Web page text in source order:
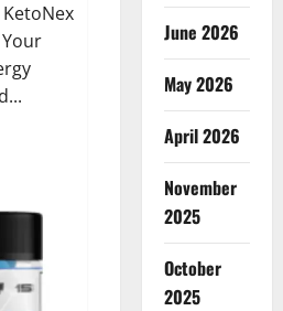
June 2026
May 2026
April 2026
November
2025
October
2025